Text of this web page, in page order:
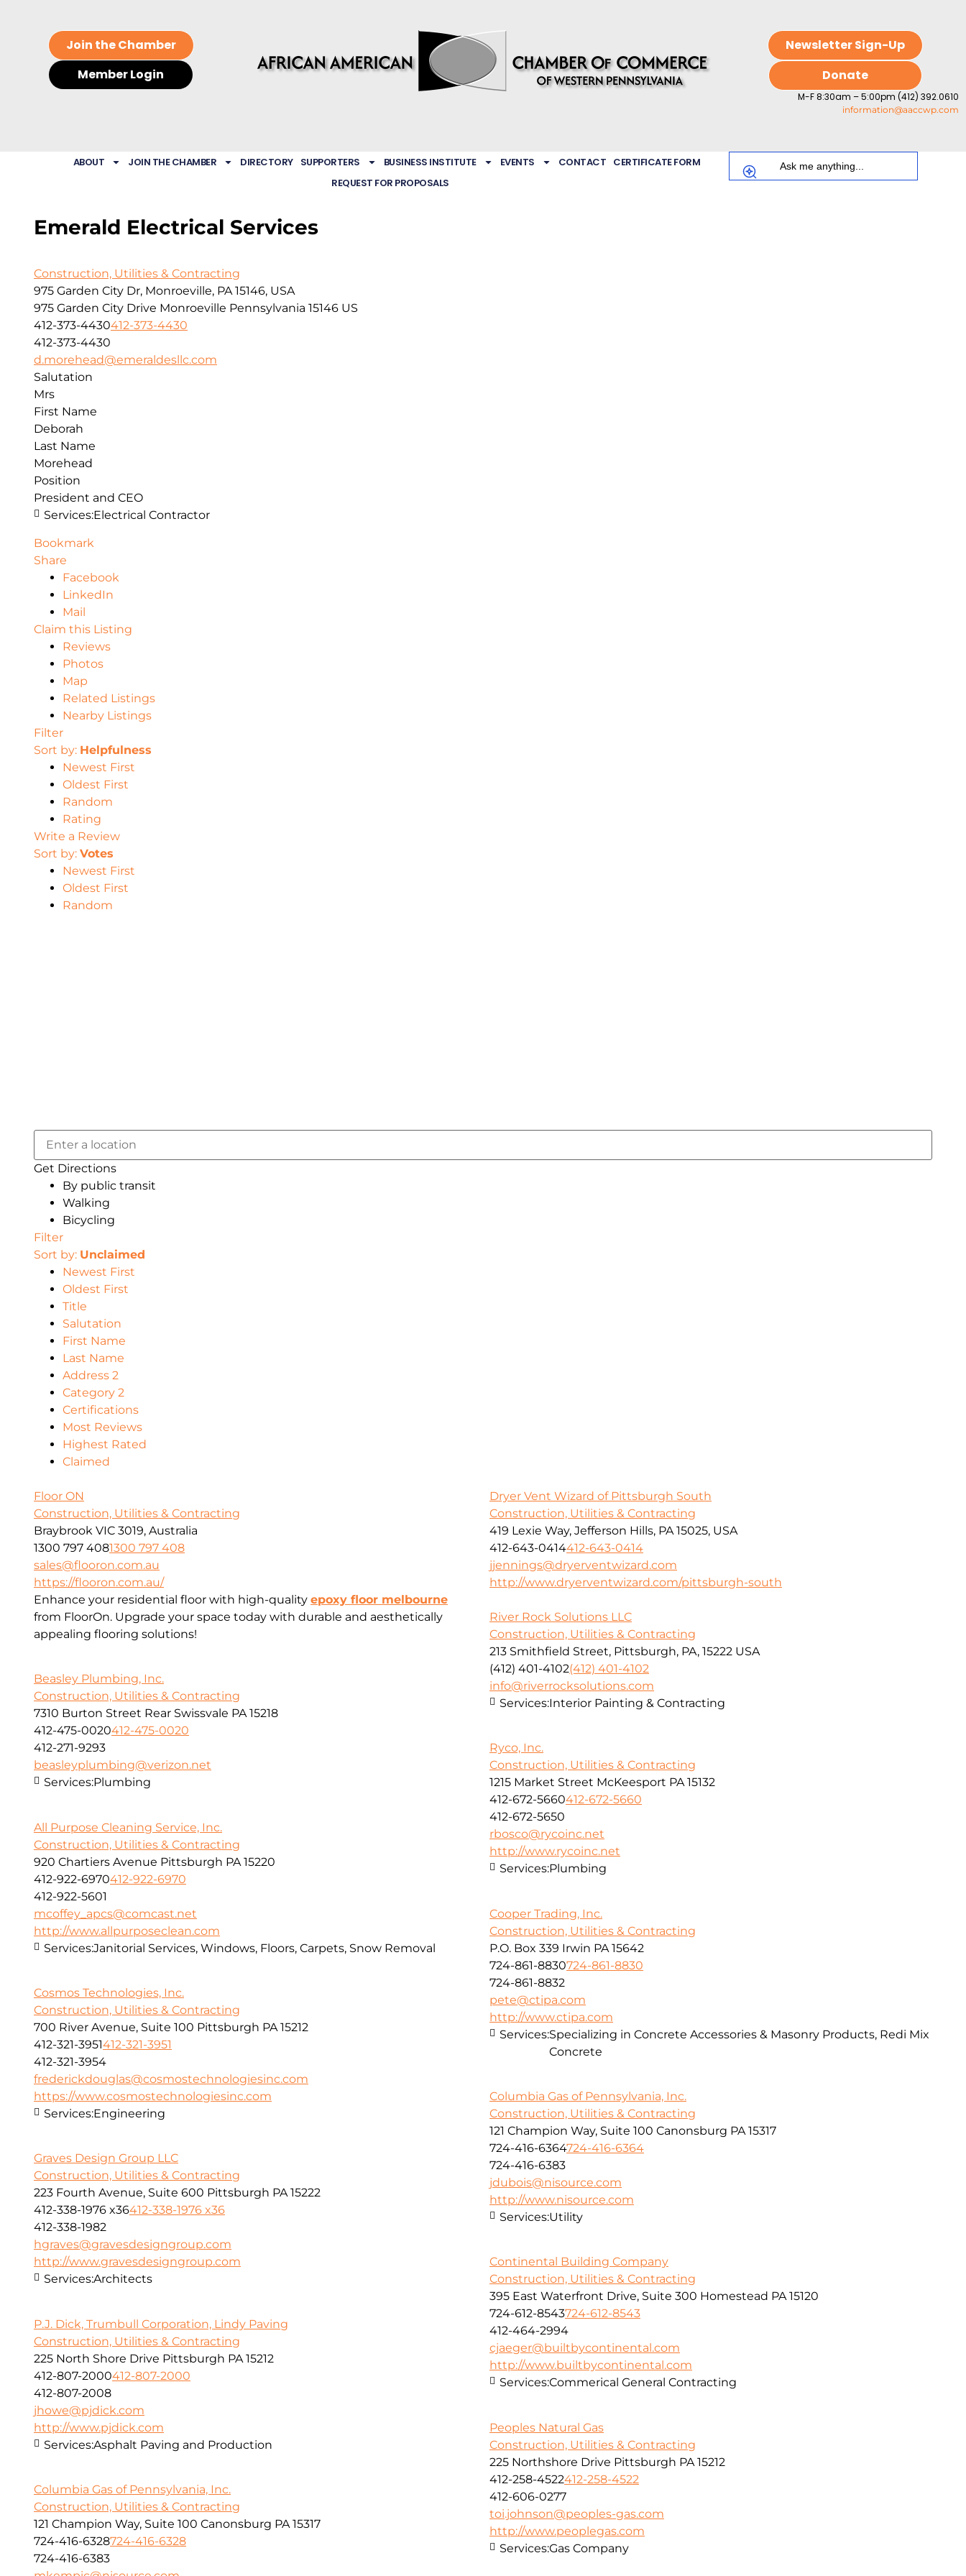
Join the Chamber
Member Login
Newsletter Sign-Up
Donate
M-F 8:30am – 5:00pm (412) 392.0610
information@aaccwp.com
ABOUT JOIN THE CHAMBER DIRECTORY SUPPORTERS BUSINESS INSTITUTE EVENTS CONTACT CERTIFICATE FORM
REQUEST FOR PROPOSALS
Emerald Electrical Services
Construction, Utilities & Contracting
975 Garden City Dr, Monroeville, PA 15146, USA
975 Garden City Drive Monroeville Pennsylvania 15146 US
412-373-4430412-373-4430
412-373-4430
d.morehead@emeraldesllc.com
Salutation
Mrs
First Name
Deborah
Last Name
Morehead
Position
President and CEO
Services:Electrical Contractor
Bookmark
Share
Facebook
LinkedIn
Mail
Claim this Listing
Reviews
Photos
Map
Related Listings
Nearby Listings
Filter
Sort by: Helpfulness
Newest First
Oldest First
Random
Rating
Write a Review
Sort by: Votes
Newest First
Oldest First
Random
Get Directions
By public transit
Walking
Bicycling
Filter
Sort by: Unclaimed
Newest First
Oldest First
Title
Salutation
First Name
Last Name
Address 2
Category 2
Certifications
Most Reviews
Highest Rated
Claimed
Floor ON
Construction, Utilities & Contracting
Braybrook VIC 3019, Australia
1300 797 4081300 797 408
sales@flooron.com.au
https://flooron.com.au/
Enhance your residential floor with high-quality epoxy floor melbourne
from FloorOn. Upgrade your space today with durable and aesthetically
appealing flooring solutions!
Dryer Vent Wizard of Pittsburgh South
Construction, Utilities & Contracting
419 Lexie Way, Jefferson Hills, PA 15025, USA
412-643-0414412-643-0414
jjennings@dryerventwizard.com
http://www.dryerventwizard.com/pittsburgh-south
River Rock Solutions LLC
Construction, Utilities & Contracting
213 Smithfield Street, Pittsburgh, PA, 15222 USA
(412) 401-4102(412) 401-4102
info@riverrocksolutions.com
Services:Interior Painting & Contracting
Beasley Plumbing, Inc.
Construction, Utilities & Contracting
7310 Burton Street Rear Swissvale PA 15218
412-475-0020412-475-0020
412-271-9293
beasleyplumbing@verizon.net
Services:Plumbing
Ryco, Inc.
Construction, Utilities & Contracting
1215 Market Street McKeesport PA 15132
412-672-5660412-672-5660
412-672-5650
rbosco@rycoinc.net
http://www.rycoinc.net
Services:Plumbing
All Purpose Cleaning Service, Inc.
Construction, Utilities & Contracting
920 Chartiers Avenue Pittsburgh PA 15220
412-922-6970412-922-6970
412-922-5601
mcoffey_apcs@comcast.net
http://www.allpurposeclean.com
Services:Janitorial Services, Windows, Floors, Carpets, Snow Removal
Cooper Trading, Inc.
Construction, Utilities & Contracting
P.O. Box 339 Irwin PA 15642
724-861-8830724-861-8830
724-861-8832
pete@ctipa.com
http://www.ctipa.com
Services:Specializing in Concrete Accessories & Masonry Products, Redi Mix
Concrete
Cosmos Technologies, Inc.
Construction, Utilities & Contracting
700 River Avenue, Suite 100 Pittsburgh PA 15212
412-321-3951412-321-3951
412-321-3954
frederickdouglas@cosmostechnologiesinc.com
https://www.cosmostechnologiesinc.com
Services:Engineering
Columbia Gas of Pennsylvania, Inc.
Construction, Utilities & Contracting
121 Champion Way, Suite 100 Canonsburg PA 15317
724-416-6364724-416-6364
724-416-6383
jdubois@nisource.com
http://www.nisource.com
Services:Utility
Graves Design Group LLC
Construction, Utilities & Contracting
223 Fourth Avenue, Suite 600 Pittsburgh PA 15222
412-338-1976 x36412-338-1976 x36
412-338-1982
hgraves@gravesdesigngroup.com
http://www.gravesdesigngroup.com
Services:Architects
Continental Building Company
Construction, Utilities & Contracting
395 East Waterfront Drive, Suite 300 Homestead PA 15120
724-612-8543724-612-8543
412-464-2994
cjaeger@builtbycontinental.com
http://www.builtbycontinental.com
Services:Commerical General Contracting
P.J. Dick, Trumbull Corporation, Lindy Paving
Construction, Utilities & Contracting
225 North Shore Drive Pittsburgh PA 15212
412-807-2000412-807-2000
412-807-2008
jhowe@pjdick.com
http://www.pjdick.com
Services:Asphalt Paving and Production
Peoples Natural Gas
Construction, Utilities & Contracting
225 Northshore Drive Pittsburgh PA 15212
412-258-4522412-258-4522
412-606-0277
toi.johnson@peoples-gas.com
http://www.peoplegas.com
Services:Gas Company
Columbia Gas of Pennsylvania, Inc.
Construction, Utilities & Contracting
121 Champion Way, Suite 100 Canonsburg PA 15317
724-416-6328724-416-6328
724-416-6383